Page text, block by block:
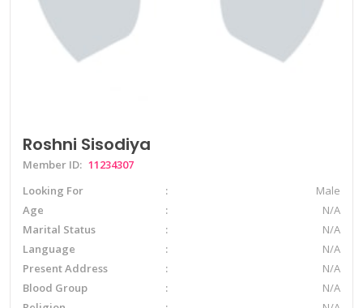
Roshni Sisodiya
Member ID: 11234307
Looking For
Male
Age
N/A
Marital Status
N/A
Language
N/A
Present Address
N/A
Blood Group
N/A